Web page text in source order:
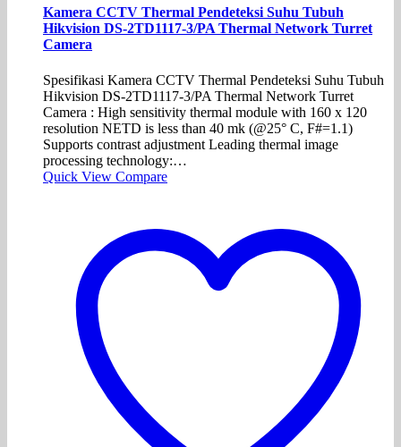
Kamera CCTV Thermal Pendeteksi Suhu Tubuh
Hikvision DS-2TD1117-3/PA Thermal Network Turret
Camera
Spesifikasi Kamera CCTV Thermal Pendeteksi Suhu Tubuh
Hikvision DS-2TD1117-3/PA Thermal Network Turret
Camera : High sensitivity thermal module with 160 x 120
resolution NETD is less than 40 mk (@25° C, F#=1.1)
Supports contrast adjustment Leading thermal image
processing technology:…
Quick View Compare